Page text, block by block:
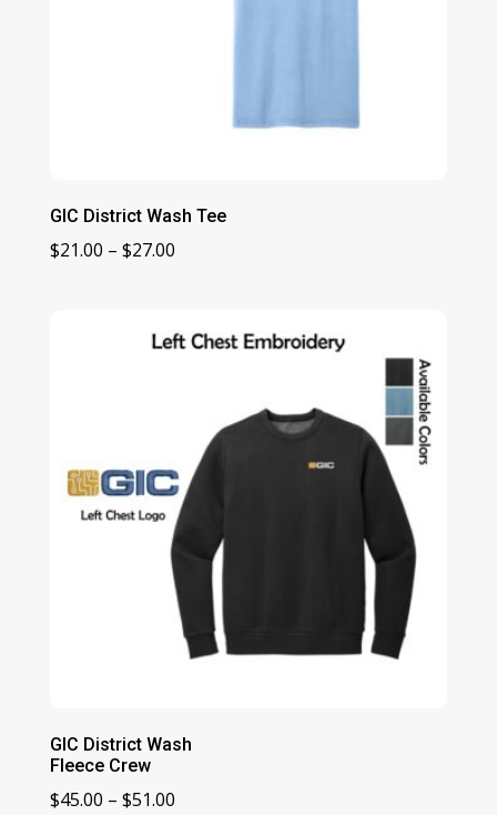
GIC District Wash Tee
$21.00 – $27.00Price
through
GIC District Wash
Fleece Crew
$45.00 – $51.00Price